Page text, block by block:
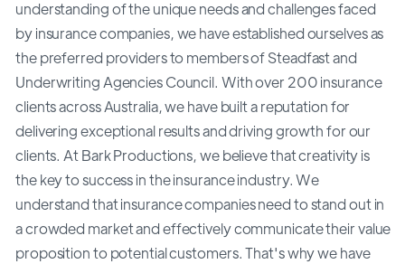
understanding of the unique needs and challenges faced
by insurance companies, we have established ourselves as
the preferred providers to members of Steadfast and
Underwriting Agencies Council. With over 200 insurance
clients across Australia, we have built a reputation for
delivering exceptional results and driving growth for our
clients. At Bark Productions, we believe that creativity is
the key to success in the insurance industry. We
understand that insurance companies need to stand out in
a crowded market and effectively communicate their value
proposition to potential customers. That's why we have